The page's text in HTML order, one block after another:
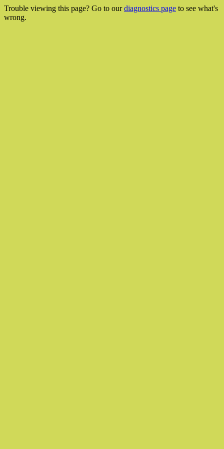
Trouble viewing this page? Go to ourdiagnostics page to see what's
wrong.